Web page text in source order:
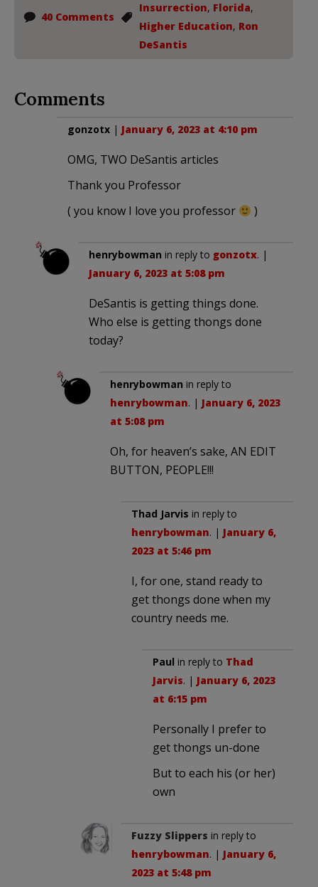
40 Comments
Insurrection, Florida,
Higher Education, Ron
DeSantis
Comments
gonzotx | January 6, 2023 at 4:10 pm
OMG, TWO DeSantis articles
Thank you Professor
( you know I love you professor
)
henrybowman in reply to gonzotx. |
January 6, 2023 at 5:08 pm
DeSantis is getting things done.
Who else is getting thongs done
today?
henrybowman in reply to
henrybowman. | January 6, 2023
at 5:08 pm
Oh, for heaven’s sake, AN EDIT
BUTTON, PEOPLE!!!
Thad Jarvis in reply to
henrybowman. | January 6,
2023 at 5:46 pm
I, for one, stand ready to
get thongs done when my
country needs me.
Paul in reply to Thad
Jarvis. | January 6, 2023
at 6:15 pm
Personally I prefer to
get thongs un-done
But to each his (or her)
own
Fuzzy Slippers in reply to
henrybowman. | January 6,
2023 at 5:48 pm